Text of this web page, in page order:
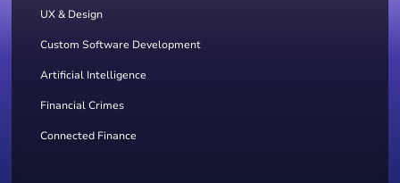
UX & Design
Custom Software Development
Artificial Intelligence
Financial Crimes
Connected Finance